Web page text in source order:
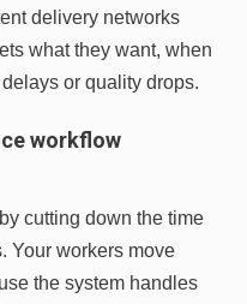
delivery networks
what they want, when
or quality drops.
workflow
cutting down the time
Your workers move
the system handles